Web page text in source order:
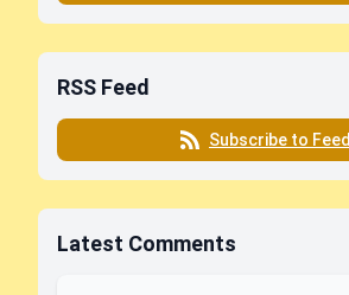
RSS Feed
Subscribe to Feed
Latest Comments